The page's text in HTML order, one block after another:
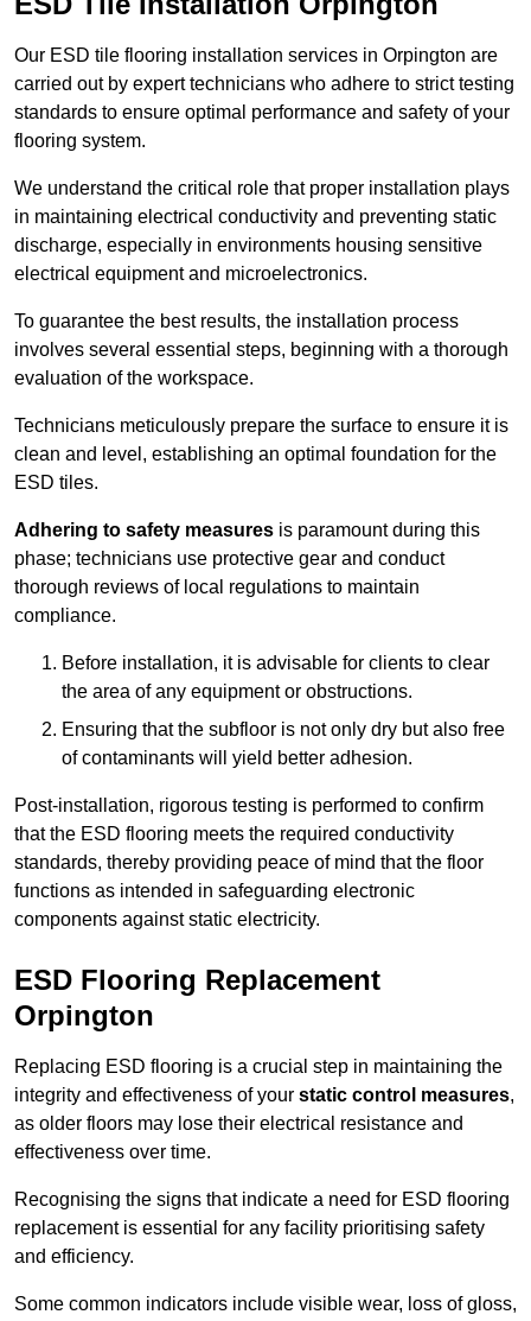
Our ESD tile flooring installation services in Orpington are
carried out by expert technicians who adhere to strict testing
standards to ensure optimal performance and safety of your
flooring system.
We understand the critical role that proper installation plays
in maintaining electrical conductivity and preventing static
discharge, especially in environments housing sensitive
electrical equipment and microelectronics.
To guarantee the best results, the installation process
involves several essential steps, beginning with a thorough
evaluation of the workspace.
Technicians meticulously prepare the surface to ensure it is
clean and level, establishing an optimal foundation for the
ESD tiles.
Adhering to safety measures is paramount during this
phase; technicians use protective gear and conduct
thorough reviews of local regulations to maintain
compliance.
Before installation, it is advisable for clients to clear
the area of any equipment or obstructions.
Ensuring that the subfloor is not only dry but also free
of contaminants will yield better adhesion.
Post-installation, rigorous testing is performed to confirm
that the ESD flooring meets the required conductivity
standards, thereby providing peace of mind that the floor
functions as intended in safeguarding electronic
components against static electricity.
ESD Flooring Replacement
Orpington
Replacing ESD flooring is a crucial step in maintaining the
integrity and effectiveness of your static control measures,
as older floors may lose their electrical resistance and
effectiveness over time.
Recognising the signs that indicate a need for ESD flooring
replacement is essential for any facility prioritising safety
and efficiency.
Some common indicators include visible wear, loss of gloss,